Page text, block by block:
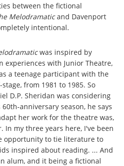
between the fictional
Melodramaticand Davenport
intentional.
was inspired by
experiences with Junior Theatre,
a teenage participant with the
from 1981 to 1985. So
D.P. Sheridan was considering
anniversary season, he says
her work for the theatre was,
my three years here, I've been
opportunity to tie literature to
inspired about reading. ... And
alum, and it being a fictional